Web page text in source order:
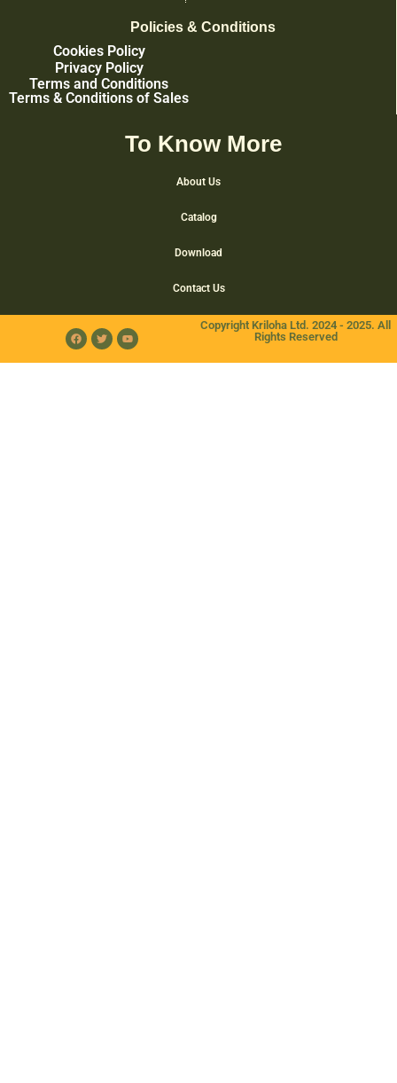
Policies & Conditions
Cookies Policy
Privacy Policy
Terms and Conditions
Terms & Conditions of Sales
To Know More
About Us
Catalog
Download
Contact Us
Copyright Kriloha Ltd. 2024 - 2025. All
Rights Reserved